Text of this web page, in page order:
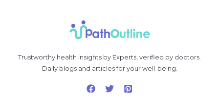
Trustworthy health insights by Experts, verified by doctors.
Daily blogs and articles for your well-being.